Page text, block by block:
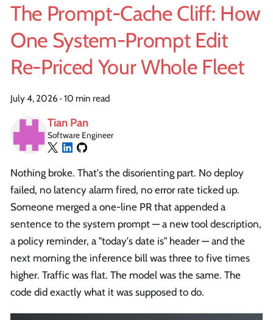
The Prompt-Cache Cliff: How
One System-Prompt Edit
Re-Priced Your Whole Fleet
July 4, 2026 · 10 min read
Tian Pan
Software Engineer
Nothing broke. That's the disorienting part. No deploy
failed, no latency alarm fired, no error rate ticked up.
Someone merged a one-line PR that appended a
sentence to the system prompt — a new tool description,
a policy reminder, a "today's date is" header — and the
next morning the inference bill was three to five times
higher. Traffic was flat. The model was the same. The
code did exactly what it was supposed to do.